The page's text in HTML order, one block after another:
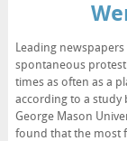
Leading
spontaneous
times as often as a
according to a study
George Mason
found that the most